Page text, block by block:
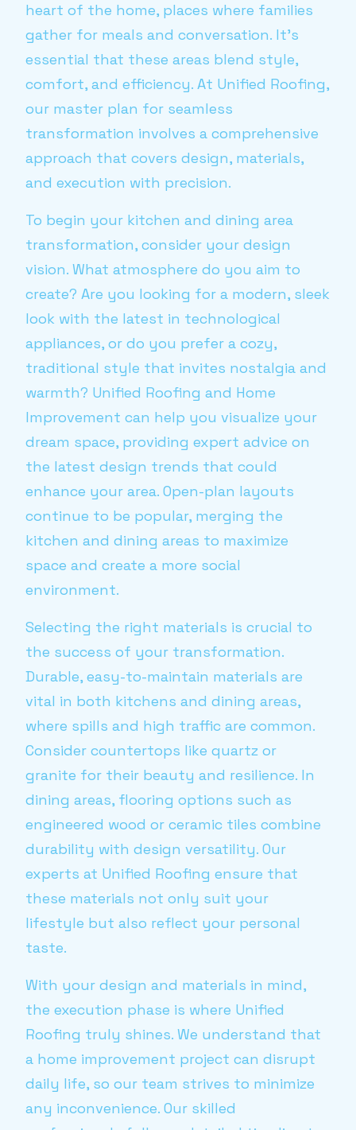
heart of the home, places where families
gather for meals and conversation. It’s
essential that these areas blend style,
comfort, and efficiency. At Unified Roofing,
our master plan for seamless
transformation involves a comprehensive
approach that covers design, materials,
and execution with precision.
To begin your kitchen and dining area
transformation, consider your design
vision. What atmosphere do you aim to
create? Are you looking for a modern, sleek
look with the latest in technological
appliances, or do you prefer a cozy,
traditional style that invites nostalgia and
warmth? Unified Roofing and Home
Improvement can help you visualize your
dream space, providing expert advice on
the latest design trends that could
enhance your area. Open-plan layouts
continue to be popular, merging the
kitchen and dining areas to maximize
space and create a more social
environment.
Selecting the right materials is crucial to
the success of your transformation.
Durable, easy-to-maintain materials are
vital in both kitchens and dining areas,
where spills and high traffic are common.
Consider countertops like quartz or
granite for their beauty and resilience. In
dining areas, flooring options such as
engineered wood or ceramic tiles combine
durability with design versatility. Our
experts at Unified Roofing ensure that
these materials not only suit your
lifestyle but also reflect your personal
taste.
With your design and materials in mind,
the execution phase is where Unified
Roofing truly shines. We understand that
a home improvement project can disrupt
daily life, so our team strives to minimize
any inconvenience. Our skilled